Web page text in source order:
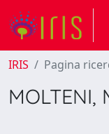
IRIS Pagina
MOLTENI,